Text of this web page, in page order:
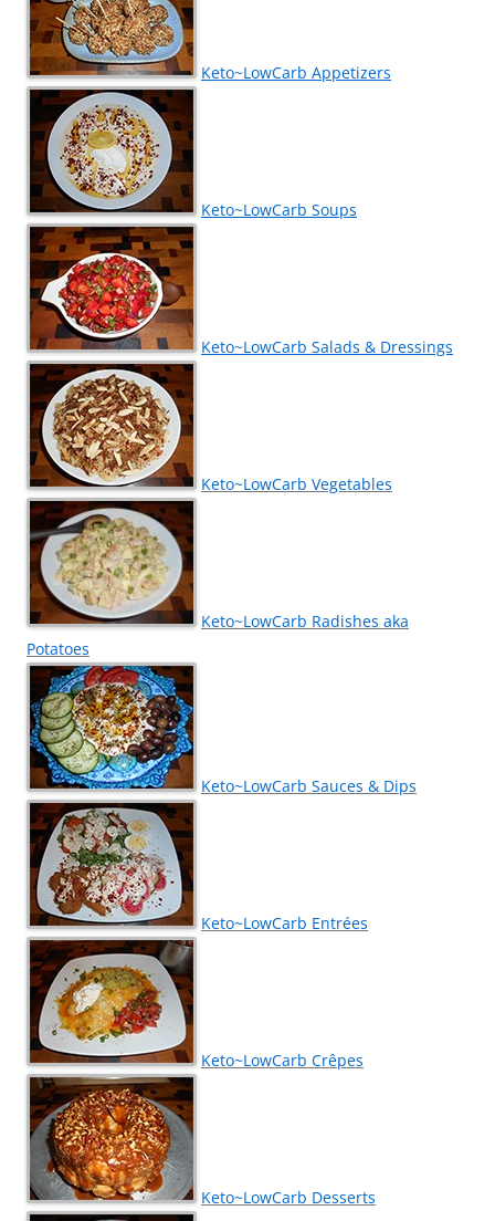
Keto~LowCarb Appetizers
Keto~LowCarb Soups
Keto~LowCarb Salads & Dressings
Keto~LowCarb Vegetables
Keto~LowCarb Radishes aka
Potatoes
Keto~LowCarb Sauces & Dips
Keto~LowCarb Entrées
Keto~LowCarb Crêpes
Keto~LowCarb Desserts